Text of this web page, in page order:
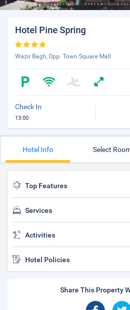
Hotel Pine Spring
Wazir Bagh, Opp. Town Square Mall
Check In
13:00
Hotel Info Select
Top Features
Services
Activities
Hotel Policies
Share This Property